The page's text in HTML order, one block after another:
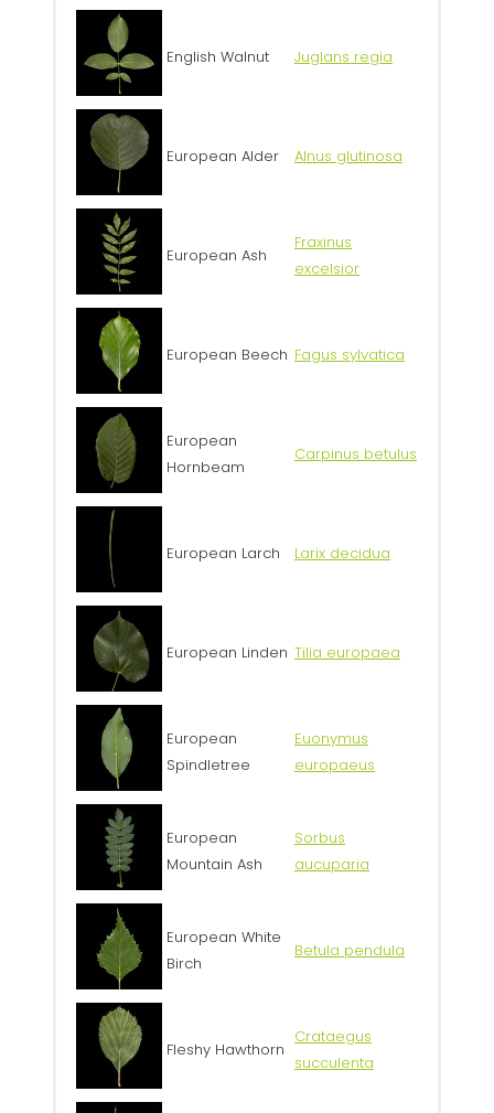
English Walnut Juglans regia
European Alder Alnus glutinosa
European Ash
Fraxinus
excelsior
European Beech Fagus sylvatica
European
Hornbeam
Carpinus betulus
European Larch Larix decidua
European Linden Tilia europaea
European
Spindletree
Euonymus
europaeus
European
Mountain Ash
Sorbus
aucuparia
European White
Birch
Betula pendula
Fleshy Hawthorn
Crataegus
succulenta